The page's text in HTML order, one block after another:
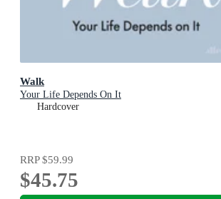
Walk
Your Life Depends On It
Hardcover
RRP$59.99
$45.75